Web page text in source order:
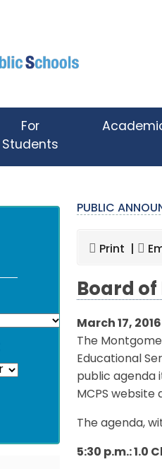
For
Students
PUBLIC
Print |
Board of
March 17, 2016
The
Educational
public agenda
MCPS website
The agenda,
5:30 p.m.: 1.0